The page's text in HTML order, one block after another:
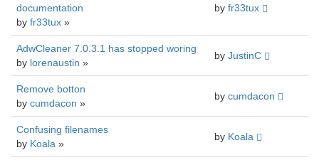
documentation
by fr33tux »
by fr33tux
AdwCleaner 7.0.3.1 has stopped woring
by lorenaustin »
by JustinC
Remove botton
by cumdacon »
by cumdacon
Confusing filenames
by Koala »
by Koala